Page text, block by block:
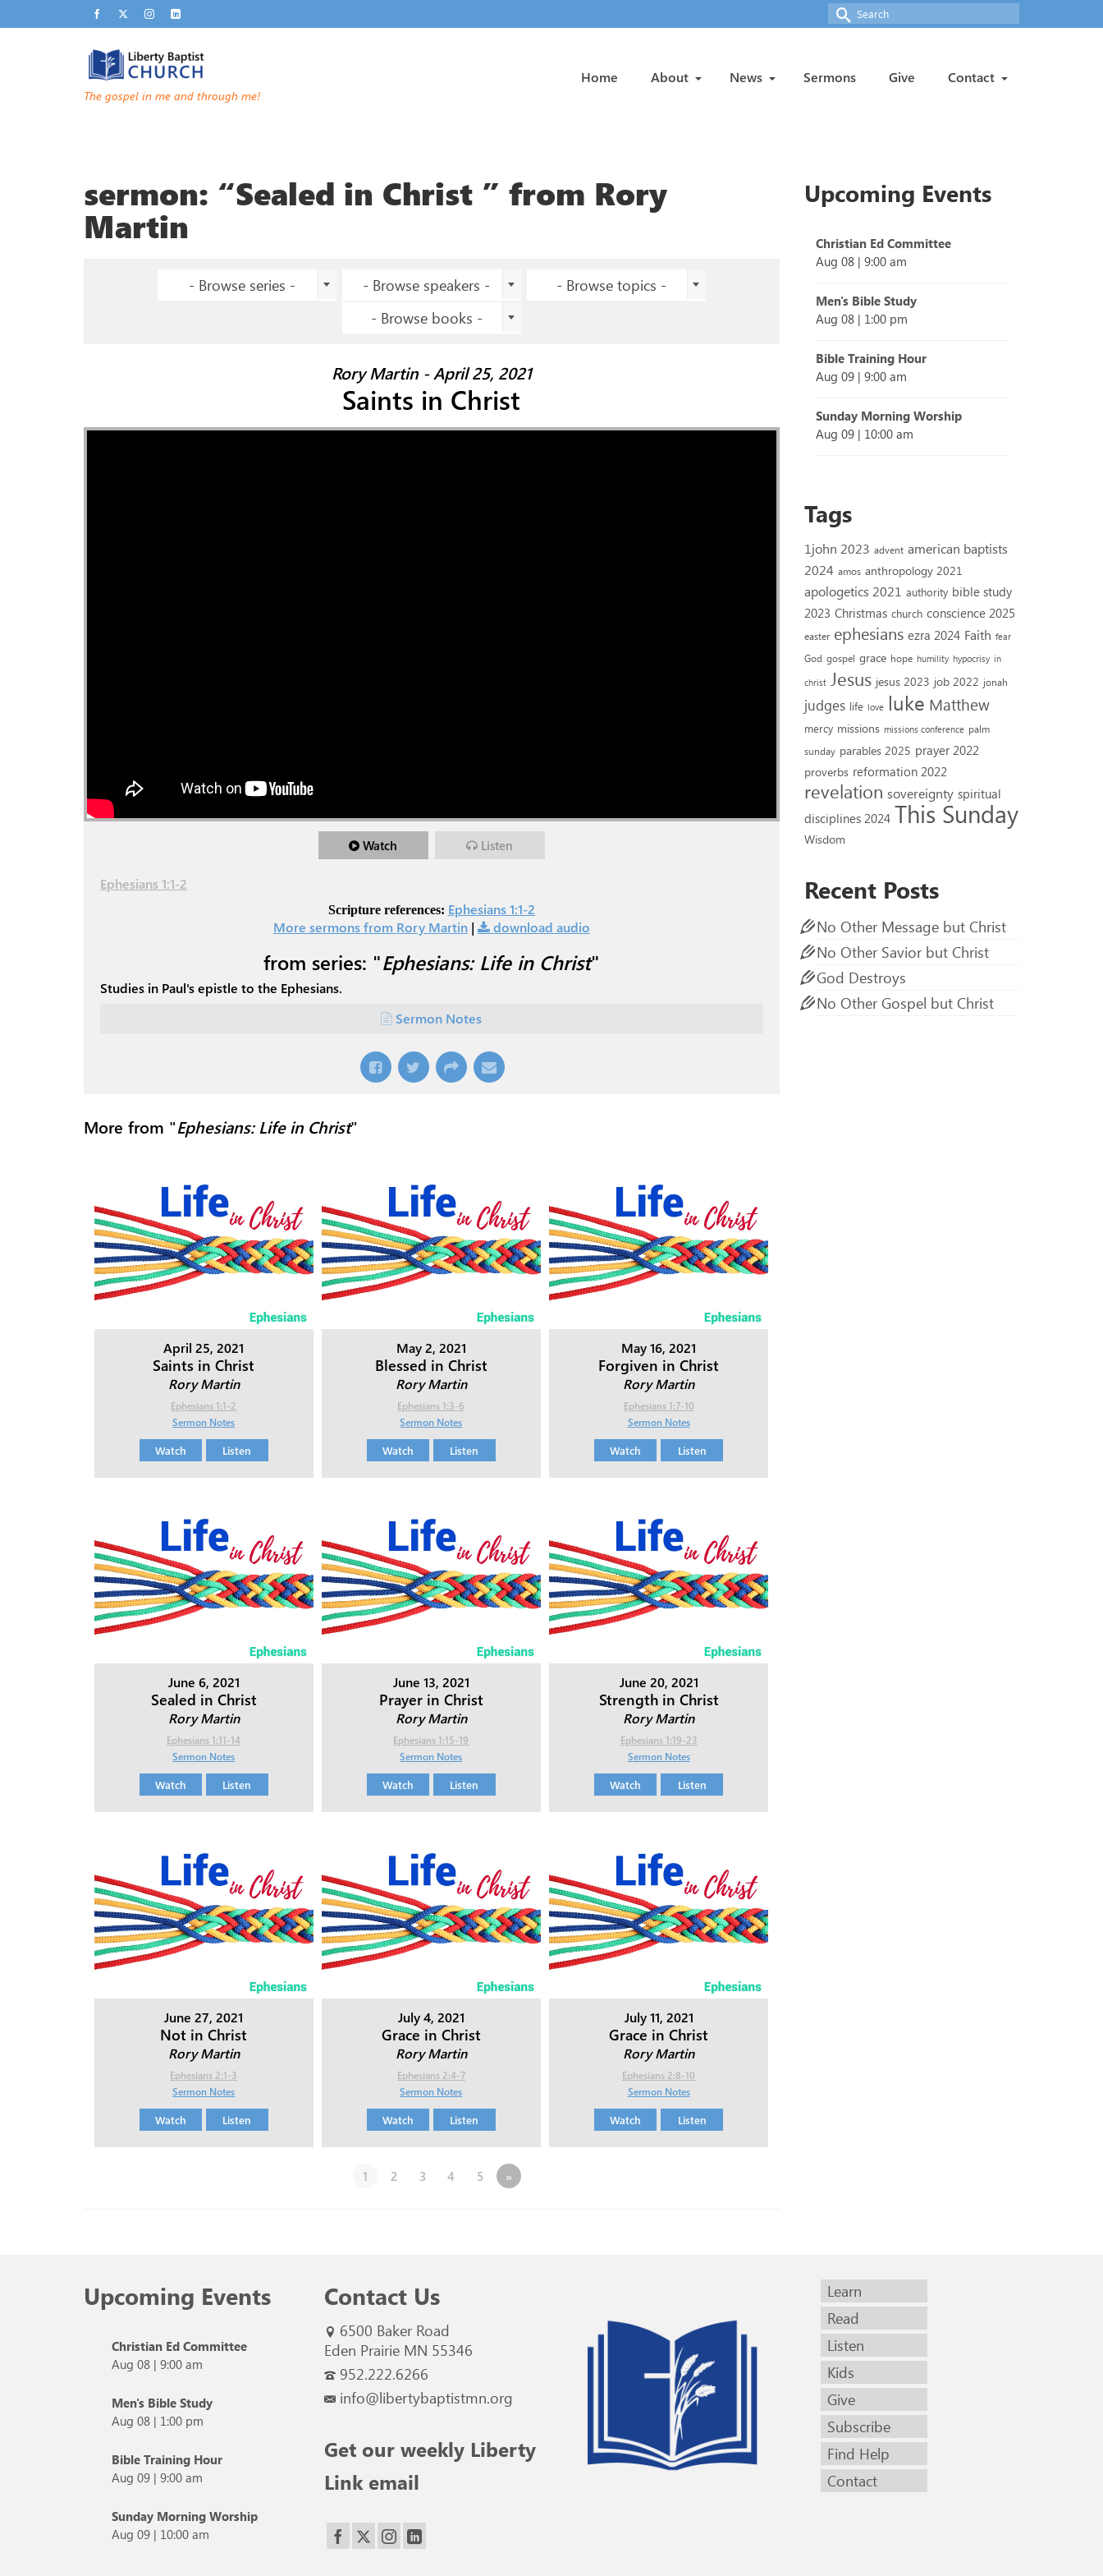
Search
for:
The gospel in me and through me!
Home About News Sermons Give Contact
sermon: “Sealed in Christ ” from Rory
Martin
- Browse series - - Browse speakers -
- Browse topics -
- Browse books -
Rory Martin - April 25, 2021
Saints in Christ
Watch Listen
Ephesians 1:1-2
Scripture references: Ephesians 1:1-2
More sermons from Rory Martin| download audio
from series: "Ephesians: Life in Christ"
Studies in Paul's epistle to the Ephesians.
Sermon Notes
More from "Ephesians: Life in Christ"
April 25, 2021
Saints in Christ
Rory Martin
Ephesians 1:1-2
Sermon Notes
Watch Listen
May 2, 2021
Blessed in Christ
Rory Martin
Ephesians 1:3-6
Sermon Notes
Watch Listen
May 16, 2021
Forgiven in Christ
Rory Martin
Ephesians 1:7-10
Sermon Notes
Watch Listen
June 6, 2021
Sealed in Christ
Rory Martin
Ephesians 1:11-14
Sermon Notes
Watch Listen
June 13, 2021
Prayer in Christ
Rory Martin
Ephesians 1:15-19
Sermon Notes
Watch Listen
June 20, 2021
Strength in Christ
Rory Martin
Ephesians 1:19-23
Sermon Notes
Watch Listen
June 27, 2021
Not in Christ
Rory Martin
Ephesians 2:1-3
Sermon Notes
Watch Listen
July 4, 2021
Grace in Christ
Rory Martin
Ephesians 2:4-7
Sermon Notes
Watch Listen
July 11, 2021
Grace in Christ
Rory Martin
Ephesians 2:8-10
Sermon Notes
Watch Listen
1 2 3 4 5 »
Upcoming Events
Christian Ed Committee
Aug 08| 9:00 am
Men's Bible Study
Aug 08| 1:00 pm
Bible Training Hour
Aug 09| 9:00 am
Sunday Morning Worship
Aug 09| 10:00 am
Tags
1john 2023 advent american baptists
2024 amos anthropology 2021
apologetics 2021 authority bible study
2023 Christmas church conscience 2025
easter ephesians ezra 2024 Faith fear
God gospel grace hope humility hypocrisy in
christ Jesus jesus 2023 job 2022 jonah
judges life love luke Matthew
mercy missions missions conference palm
sunday parables 2025 prayer 2022
proverbs reformation 2022
revelation sovereignty spiritual
disciplines 2024 This Sunday
Wisdom
Recent Posts
No Other Message but Christ
No Other Savior but Christ
God Destroys
No Other Gospel but Christ
Upcoming Events
Christian Ed Committee
Aug 08 | 9:00 am
Men's Bible Study
Aug 08 | 1:00 pm
Bible Training Hour
Aug 09 | 9:00 am
Sunday Morning Worship
Aug 09 | 10:00 am
Contact Us
6500 Baker Road
Eden Prairie MN 55346
952.222.6266
info@libertybaptistmn.org
Get our weekly Liberty
Link email
Learn
Read
Listen
Kids
Give
Subscribe
Find Help
Contact